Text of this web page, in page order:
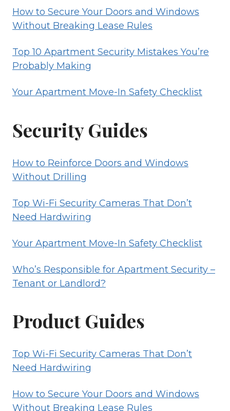
How to Secure Your Doors and Windows
Without Breaking Lease Rules
Top 10 Apartment Security Mistakes You’re
Probably Making
Your Apartment Move-In Safety Checklist
Security Guides
How to Reinforce Doors and Windows
Without Drilling
Top Wi-Fi Security Cameras That Don’t
Need Hardwiring
Your Apartment Move-In Safety Checklist
Who’s Responsible for Apartment Security –
Tenant or Landlord?
Product Guides
Top Wi-Fi Security Cameras That Don’t
Need Hardwiring
How to Secure Your Doors and Windows
Without Breaking Lease Rules